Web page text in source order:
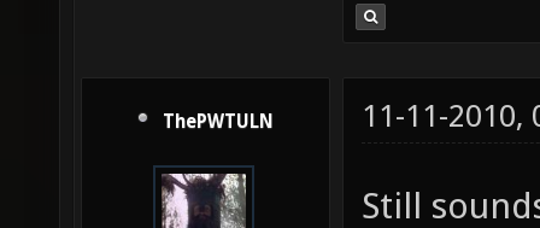
ThePWTULN 11-11-2010,
Still